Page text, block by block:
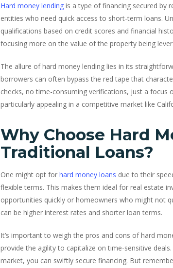
Hard money lendingis a type of financing secured by
entities who need quick access to short-term loans.
qualifications based on credit scores and financial
focusing more on the value of the property being
The allure of hard money lending lies in its
borrowers can often bypass the red tape that
checks, no time-consuming verifications, just a focus
particularly appealing in a competitive market like
Why Choose Hard
Traditional Loans?
One might opt for hard money loans due to their
flexible terms. This makes them ideal for real estate
opportunities quickly or homeowners who might not
can be higher interest rates and shorter loan terms.
It’s important to weigh the pros and cons of hard
provide the agility to capitalize on time-sensitive
market, you can swiftly secure financing. But